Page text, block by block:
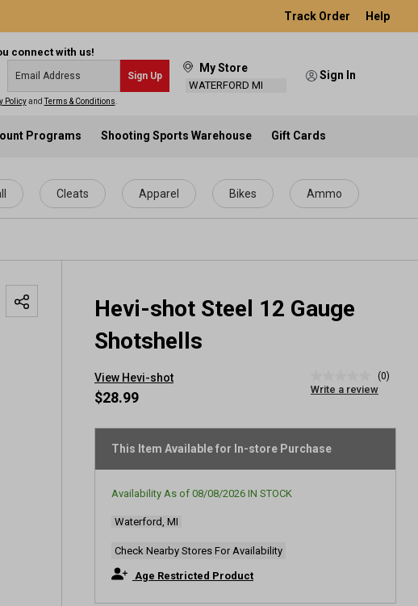
Track Order Help
connect with us!
Sign Up
PolicyandTerms & Conditions
My Store
WATERFORD MI
Sign In
Programs Shooting Sports Warehouse Gift Cards
Cleats Apparel Bikes Ammo
Hevi-shot Steel 12 Gauge
Shotshells
View Hevi-shot
rating
page
link.
(0)
Write a review
$28.99
This Item Available for In-store Purchase
Availability As of 08/08/2026 IN STOCK
Waterford, MI
Check Nearby Stores For Availability
Age Restricted Product